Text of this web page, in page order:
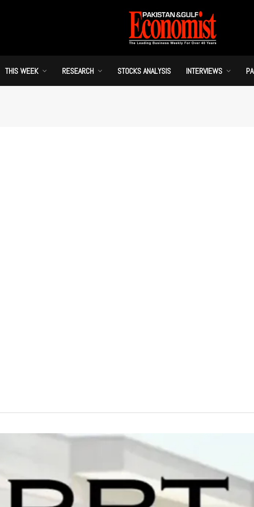
THIS WEEK RESEARCH STOCKS ANALYSIS INTERVIEWS